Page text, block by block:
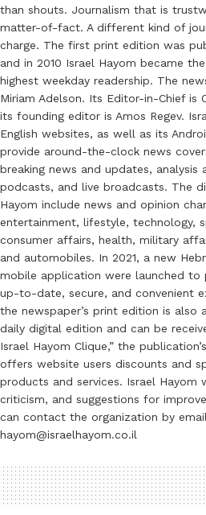
than shouts. Journalism that is
matter-of-fact. A different kind of
charge. The first print edition was
and in 2010 Israel Hayom became
highest weekday readership. The
Miriam Adelson. Its Editor-in-Chief is
its founding editor is Amos Regev.
English websites, as well as its
provide around-the-clock news
breaking news and updates, analysis
podcasts, and live broadcasts. The
Hayom include news and opinion
entertainment, lifestyle, technology,
consumer affairs, health, military
and automobiles. In 2021, a new
mobile application were launched to
up-to-date, secure, and convenient
the newspaper’s print edition is also
daily digital edition and can be
Israel Hayom Clique,” the
offers website users discounts and
products and services. Israel Hayom
criticism, and suggestions for
can contact the organization by
hayom@israelhayom.co.il